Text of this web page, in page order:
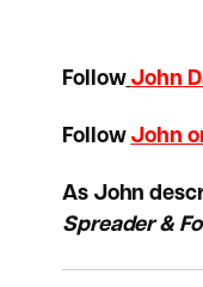
Follow John
Follow John
As John
Spreader &